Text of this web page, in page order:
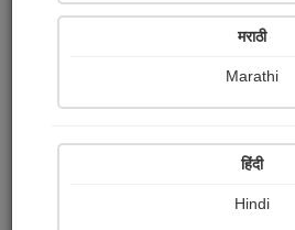
मराठी
Marathi
हिंदी
Hindi